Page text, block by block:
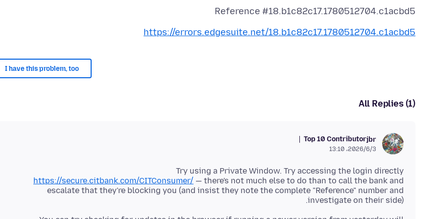
Reference #18.b1c82c17.1780512704.c1acbd5
https://errors.edgesuite.net/18.b1c82c17.1780512704.c1acbd5
I have this problem, too
All Replies (1)
jbr
Top 10 Contributor
2026/6/3،‏ 13:10
Try using a Private Window. Try accessing the login directly
https://secure.citbank.com/CITConsumer/ — there's not much else to do than to call the bank and
escalate that they're blocking you (and insist they note the complete "Reference" number and
investigate on their side).